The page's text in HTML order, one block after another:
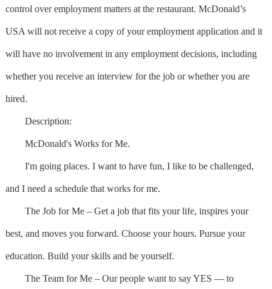
control over employment matters at the restaurant. McDonald’s
USA will not receive a copy of your employment application and it
will have no involvement in any employment decisions, including
whether you receive an interview for the job or whether you are
hired.
Description:
McDonald's Works for Me.
I'm going places. I want to have fun, I like to be challenged,
and I need a schedule that works for me.
The Job for Me – Get a job that fits your life, inspires your
best, and moves you forward. Choose your hours. Pursue your
education. Build your skills and be yourself.
The Team for Me – Our people want to say YES — to